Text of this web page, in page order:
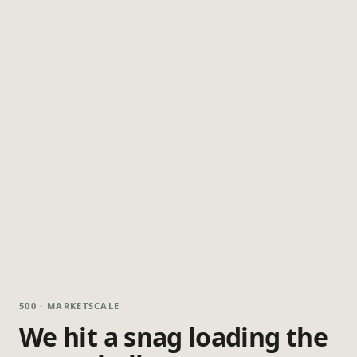
500 · MARKETSCALE
We hit a snag loading the